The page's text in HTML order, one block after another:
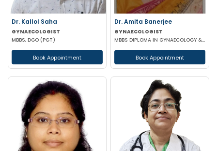
Dr. Kallol Saha
GYNAECOLOGIST
MBBS, DGO (PGT)
Book Appointment
Dr. Amita Banerjee
GYNAECOLOGIST
MBBS DIPLOMA IN GYNAECOLOGY & OBSTETRICS
Book Appointment